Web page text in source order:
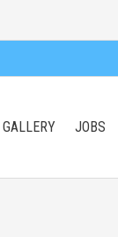
GALLERY JOBS